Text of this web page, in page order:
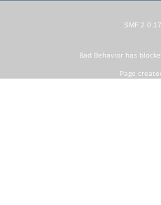
SMF 2.0.17
Bad Behaviorhas
Page